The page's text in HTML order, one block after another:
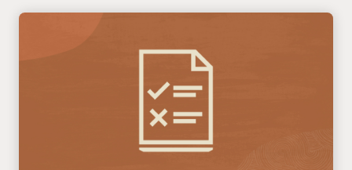
This example shows how Test Plans support a
Subcontractor-led approach while maintaining clear visibility
and control for consultants and the main contractor.